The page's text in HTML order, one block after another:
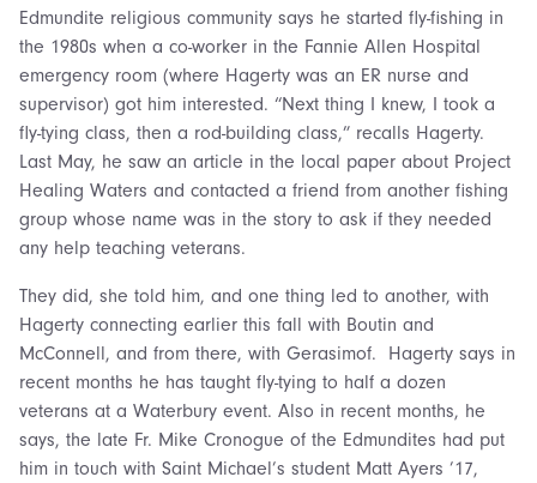
Edmundite religious community says he started fly-fishing in
the 1980s when a co-worker in the Fannie Allen Hospital
emergency room (where Hagerty was an ER nurse and
supervisor) got him interested. “Next thing I knew, I took a
fly-tying class, then a rod-building class,” recalls Hagerty.
Last May, he saw an article in the local paper about Project
Healing Waters and contacted a friend from another fishing
group whose name was in the story to ask if they needed
any help teaching veterans.
They did, she told him, and one thing led to another, with
Hagerty connecting earlier this fall with Boutin and
McConnell, and from there, with Gerasimof. Hagerty says in
recent months he has taught fly-tying to half a dozen
veterans at a Waterbury event. Also in recent months, he
says, the late Fr. Mike Cronogue of the Edmundites had put
him in touch with Saint Michael’s student Matt Ayers ’17,